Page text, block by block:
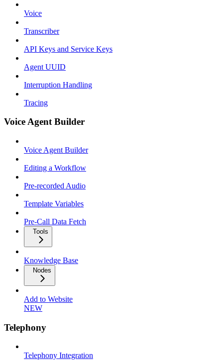
Voice
Transcriber
API Keys and Service Keys
Agent UUID
Interruption Handling
Tracing
Voice Agent Builder
Voice Agent Builder
Editing a Workflow
Pre-recorded Audio
Template Variables
Pre-Call Data Fetch
Tools
Knowledge Base
Nodes
Add to Website
NEW
Telephony
Telephony Integration